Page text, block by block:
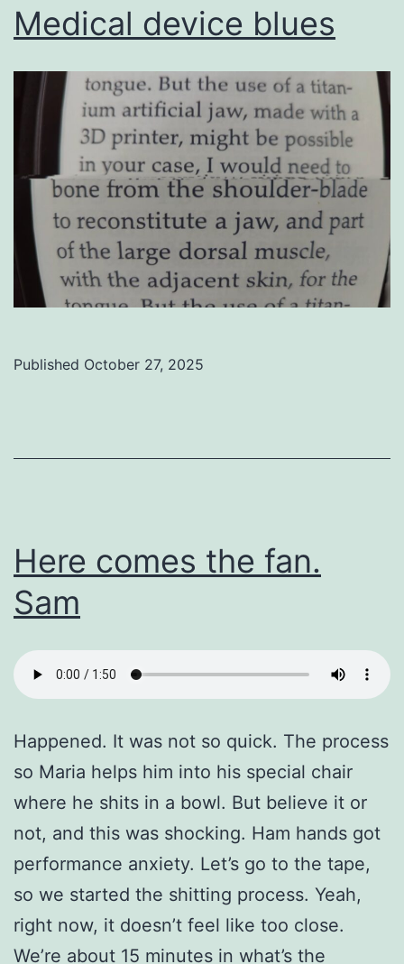
Medical device blues
Published October 27, 2025
Here comes the fan.
Sam
Happened. It was not so quick. The process
so Maria helps him into his special chair
where he shits in a bowl. But believe it or
not, and this was shocking. Ham hands got
performance anxiety. Let’s go to the tape,
so we started the shitting process. Yeah,
right now, it doesn’t feel like too close.
We’re about 15 minutes in what’s the